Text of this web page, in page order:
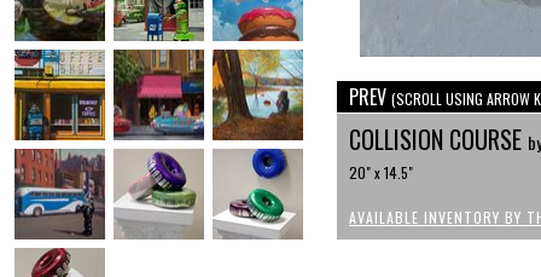
PREV (SCROLL USING ARROW
COLLISION COURSE
20" x 14.5"
AVAILABLE INVENTORY BY